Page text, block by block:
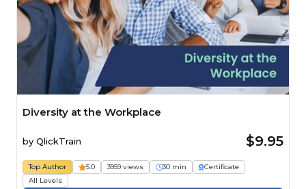
Diversity at the Workplace
by QlickTrain $9.95
Top Author 5.0 3959 views 30 min
Certificate
All Levels